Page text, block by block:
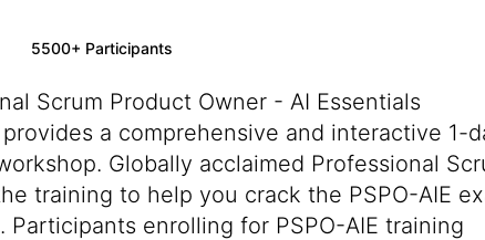
5500+ Participants
Scrum Product Owner - AI Essentials
a comprehensive and interactive 1-
Globally acclaimed Professional
training to help you crack the PSPO-AIE
enrolling for PSPO-AIE training